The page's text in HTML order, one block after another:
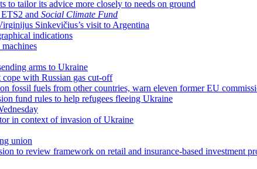
to tailor its advice more closely to needs on ground
and Social Climate Fund
Sinkevičius’s visit to Argentina
indications
arms to Ukraine
with Russian gas cut-off
fossil fuels from other countries, warn eleven former EU
fund rules to help refugees fleeing Ukraine
in context of invasion of Ukraine
union
to review framework on retail and insurance-based investment